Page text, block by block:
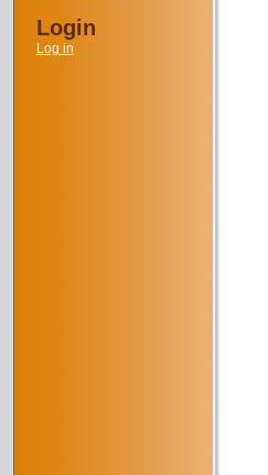
Login
Log in